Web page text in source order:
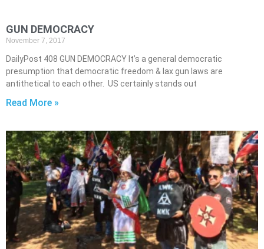
GUN DEMOCRACY
November 7, 2017
DailyPost 408 GUN DEMOCRACY It’s a general democratic
presumption that democratic freedom & lax gun laws are
antithetical to each other. US certainly stands out
Read More »